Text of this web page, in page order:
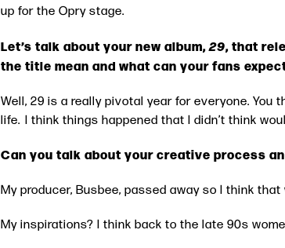
up for the Opry stage.
Let’s talk about your new album,29, that
the title mean and what can your fans
Well, 29 is a really pivotal year for everyone.
life. I think things happened that I didn’t think
Can you talk about your creative process
My producer, Busbee, passed away so I think
My inspirations? I think back to the late 90s